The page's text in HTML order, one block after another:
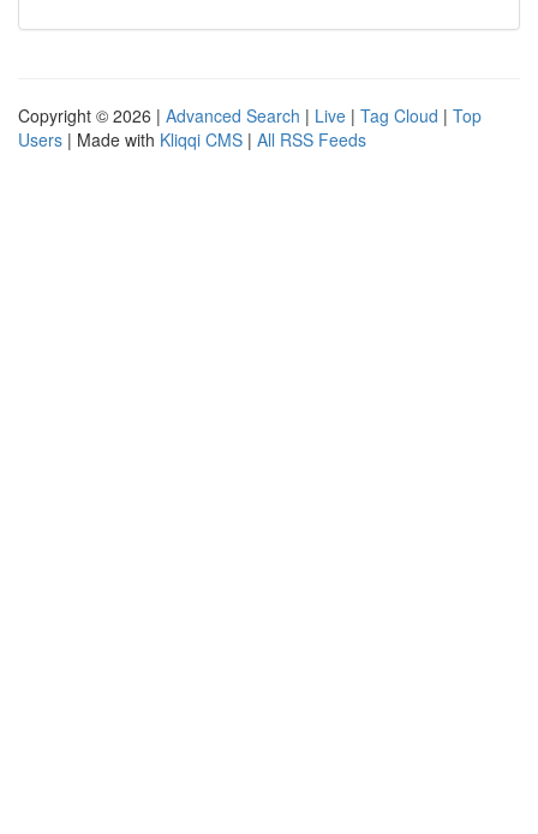
Copyright © 2026 | Advanced Search | Live | Tag Cloud | Top
Users | Made with Kliqqi CMS | All RSS Feeds